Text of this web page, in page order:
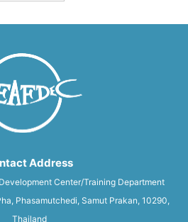
Address
Center/Training Department
Phasamutchedi, Samut Prakan, 10290,
Thailand